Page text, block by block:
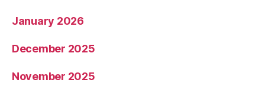
January 2026
December 2025
November 2025